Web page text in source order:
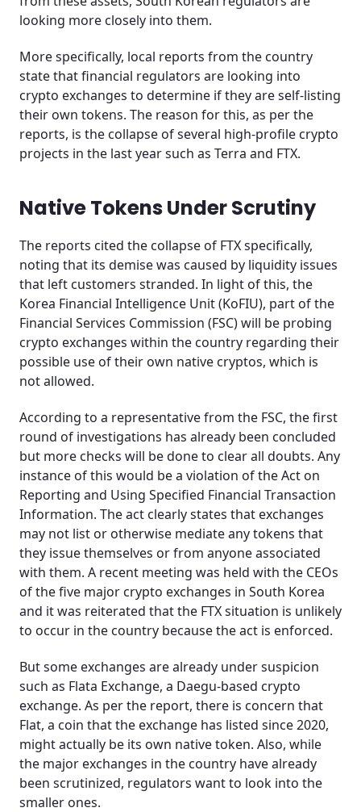
looking more closely into them.
More specifically, local reports from the country
state that financial regulators are looking into
crypto exchanges to determine if they are self-listing
their own tokens. The reason for this, as per the
reports, is the collapse of several high-profile crypto
projects in the last year such as Terra and FTX.
Native Tokens Under Scrutiny
The reports cited the collapse of FTX specifically,
noting that its demise was caused by liquidity issues
that left customers stranded. In light of this, the
Korea Financial Intelligence Unit (KoFIU), part of the
Financial Services Commission (FSC) will be probing
crypto exchanges within the country regarding their
possible use of their own native cryptos, which is
not allowed.
According to a representative from the FSC, the first
round of investigations has already been concluded
but more checks will be done to clear all doubts. Any
instance of this would be a violation of the Act on
Reporting and Using Specified Financial Transaction
Information. The act clearly states that exchanges
may not list or otherwise mediate any tokens that
they issue themselves or from anyone associated
with them. A recent meeting was held with the CEOs
of the five major crypto exchanges in South Korea
and it was reiterated that the FTX situation is unlikely
to occur in the country because the act is enforced.
But some exchanges are already under suspicion
such as Flata Exchange, a Daegu-based crypto
exchange. As per the report, there is concern that
Flat, a coin that the exchange has listed since 2020,
might actually be its own native token. Also, while
the major exchanges in the country have already
been scrutinized, regulators want to look into the
smaller ones.